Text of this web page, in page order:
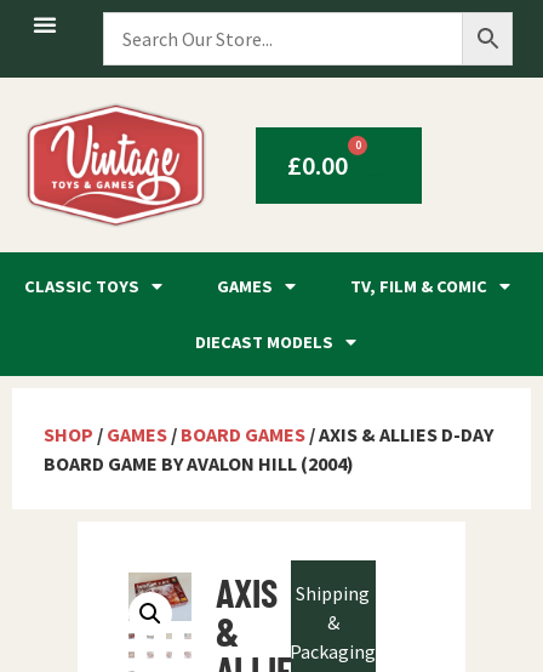
£0.00
0
CLASSIC TOYS GAMES TV, FILM & COMIC
DIECAST MODELS
SHOP / GAMES / BOARD GAMES / AXIS & ALLIES D-DAY
BOARD GAME BY AVALON HILL (2004)
AXIS
&
Shipping
&
Packaging